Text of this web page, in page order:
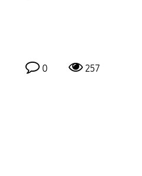
0 257